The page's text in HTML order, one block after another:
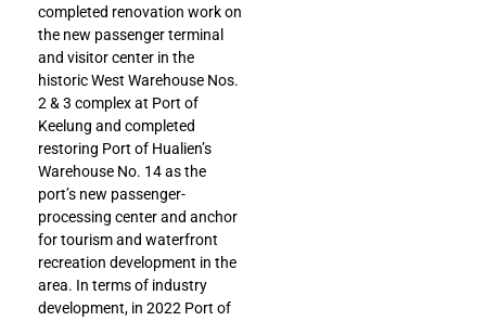
completed renovation work on
the new passenger terminal
and visitor center in the
historic West Warehouse Nos.
2 & 3 complex at Port of
Keelung and completed
restoring Port of Hualien’s
Warehouse No. 14 as the
port’s new passenger-
processing center and anchor
for tourism and waterfront
recreation development in the
area. In terms of industry
development, in 2022 Port of